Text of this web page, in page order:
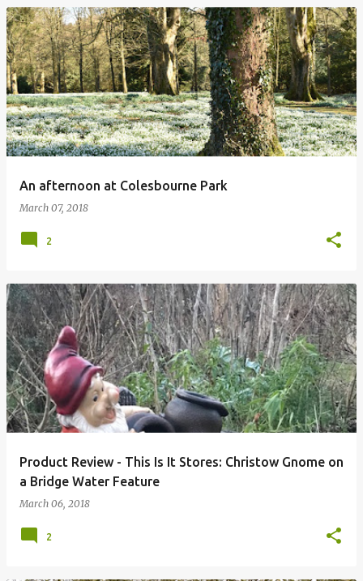
An afternoon at Colesbourne Park
March 07, 2018
2
Product Review - This Is It Stores: Christow Gnome on
a Bridge Water Feature
March 06, 2018
2